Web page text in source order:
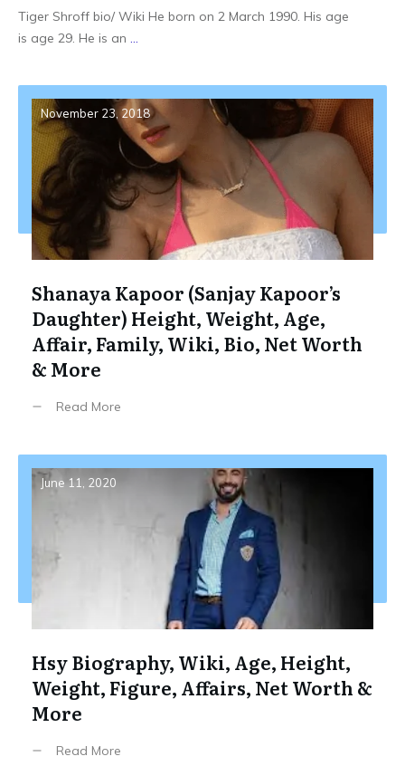
Tiger Shroff bio/ Wiki He born on 2 March 1990. His age
is age 29. He is an ...
November 23, 2018
Shanaya Kapoor (Sanjay Kapoor’s
Daughter) Height, Weight, Age,
Affair, Family, Wiki, Bio, Net Worth
& More
Read More
June 11, 2020
Hsy Biography, Wiki, Age, Height,
Weight, Figure, Affairs, Net Worth &
More
Read More